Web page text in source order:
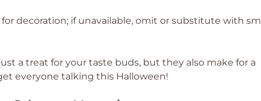
for decoration; if unavailable, omit or substitute with
a treat for your taste buds, but they also make for a
everyone talking this Halloween!